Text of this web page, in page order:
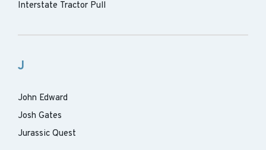
Interstate Tractor Pull
J
John Edward
Josh Gates
Jurassic Quest